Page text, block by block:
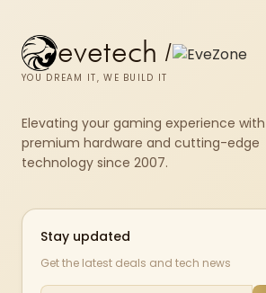
evetech /
YOU DREAM IT, WE BUILD IT
Elevating your gaming experience with
premium hardware and cutting-edge
technology since 2007.
Stay updated
Get the latest deals and tech news